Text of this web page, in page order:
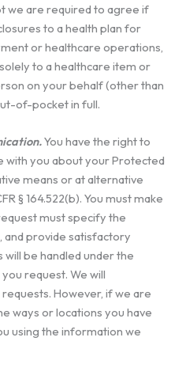
we are required to agree if
to a health plan for
or healthcare operations,
to a healthcare item or
on your behalf (other than
of-pocket in full.
You have the right to
with you about your Protected
means or at alternative
§ 164.522(b). You must make
must specify the
and provide satisfactory
be handled under the
request. We will
However, if we are
ways or locations you have
using the information we